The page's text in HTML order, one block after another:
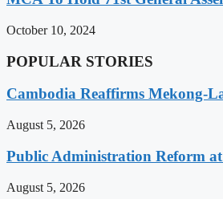
October 10, 2024
POPULAR STORIES
Cambodia Reaffirms Mekong-
August 5, 2026
Public Administration Reform
August 5, 2026